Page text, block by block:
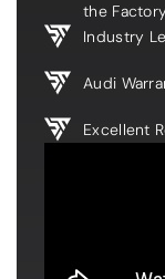
the Factory
Industry
Audi
Excellent